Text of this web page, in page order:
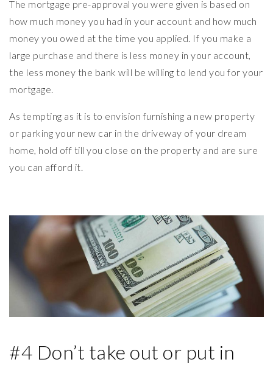
The mortgage pre-approval you were given is based on
how much money you had in your account and how much
money you owed at the time you applied. If you make a
large purchase and there is less money in your account,
the less money the bank will be willing to lend you for your
mortgage.
As tempting as it is to envision furnishing a new property
or parking your new car in the driveway of your dream
home, hold off till you close on the property and are sure
you can afford it.
#4 Don’t take out or put in